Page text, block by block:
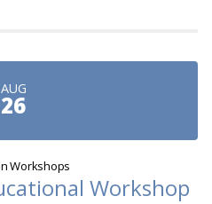
AUG
26
Workshops
Workshop